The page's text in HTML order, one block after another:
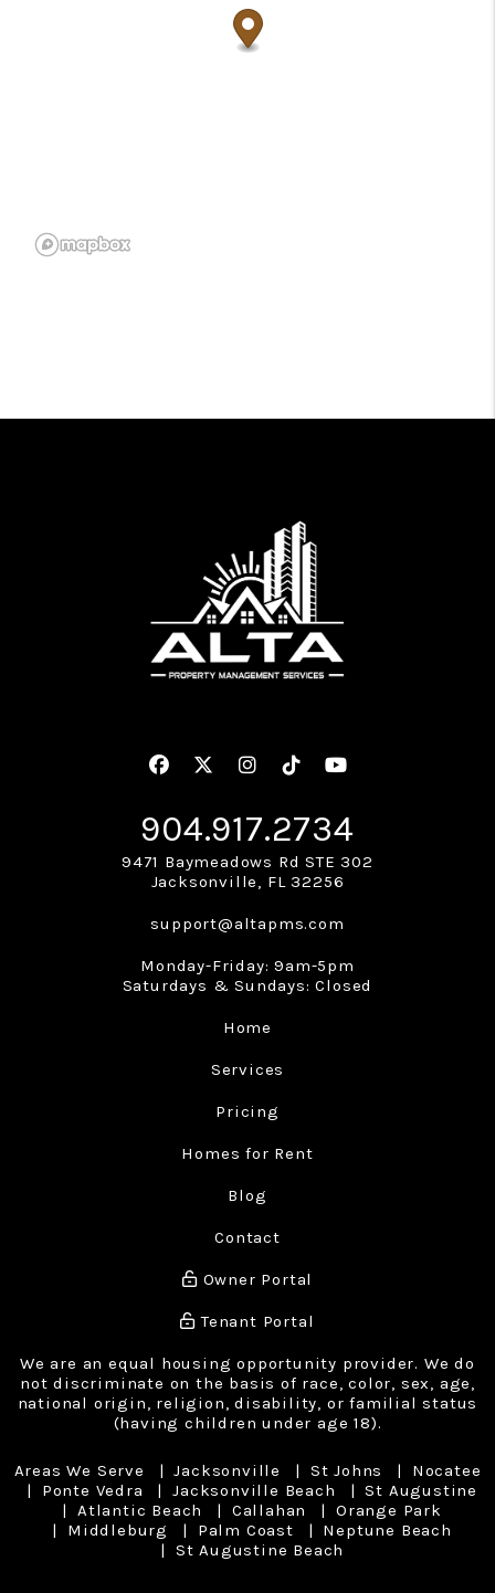
Facebook
TwitterInstagram
Linked InYoutube
904.917.2734
9471 Baymeadows Rd STE 302
Jacksonville
FL 32256
support@altapms.com
Monday-Friday: 9am-5pm
Saturdays & Sundays: Closed
Home
Services
Pricing
Homes for Rent
Blog
Contact
Owner Portal
Tenant Portal
We are an equal housing opportunity provider. We do
not discriminate on the basis of race, color, sex, age,
national origin, religion, disability, or familial status
(having children under age 18).
Areas We Serve Jacksonville St Johns
Nocatee
Ponte Vedra
Jacksonville Beach
St Augustine
Atlantic Beach
Callahan
Orange Park
Middleburg
Palm Coast
Neptune Beach
St Augustine Beach